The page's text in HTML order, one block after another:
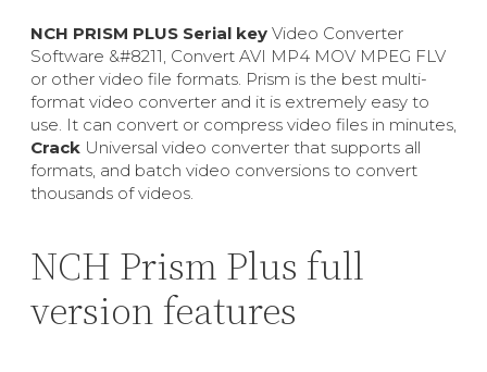
NCH PRISM PLUS Serial key Video Converter
Software &#8211, Convert AVI MP4 MOV MPEG FLV
or other video file formats. Prism is the best multi-
format video converter and it is extremely easy to
use. It can convert or compress video files in minutes,
Crack Universal video converter that supports all
formats, and batch video conversions to convert
thousands of videos.
NCH Prism Plus full
version features